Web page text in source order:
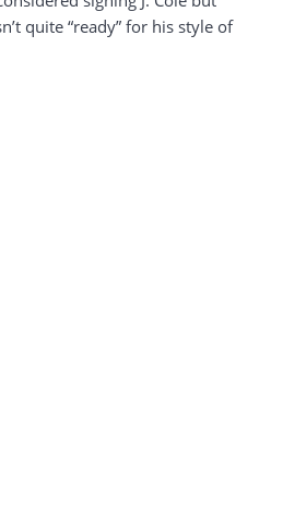
quite “ready” for his style of